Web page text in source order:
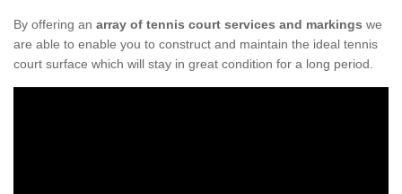
By offering an array of tennis court services and markings we
are able to enable you to construct and maintain the ideal tennis
court surface which will stay in great condition for a long period.